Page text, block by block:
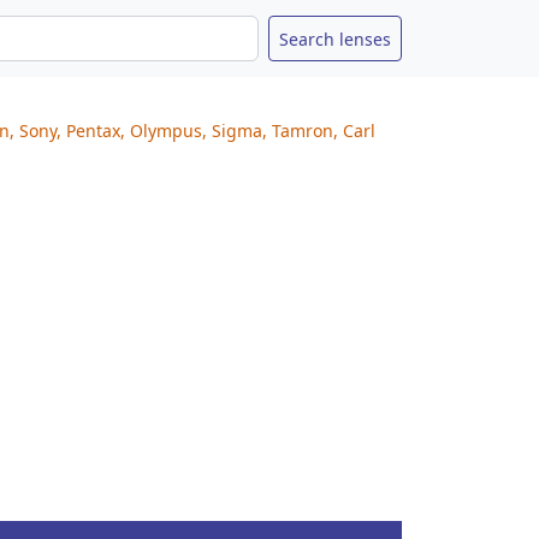
Sony, Pentax, Olympus, Sigma, Tamron, Carl